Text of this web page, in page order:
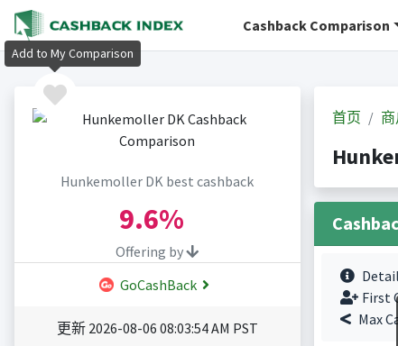
Cashback Comparison
Hunkemoller DK best cashback
9.6%
Offering by
GoCashBack
更新 2026-08-06 08:03:54 AM PST
首页
First
Max
Add to My Comparison